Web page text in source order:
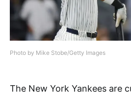
Photo by Mike Stobe/Getty Images
The New York Yankees are